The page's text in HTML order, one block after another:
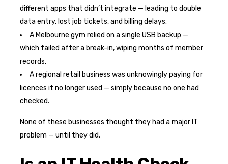
different apps that didn’t integrate — leading to double
data entry, lost job tickets, and billing delays.
A Melbourne gym relied on a single USB backup —
which failed after a break-in, wiping months of member
records.
A regional retail business was unknowingly paying for
licences it no longer used — simply because no one had
checked.
None of these businesses thought they had a major IT
problem — until they did.